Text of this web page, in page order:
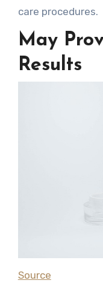
care procedures.
May
Results
Source